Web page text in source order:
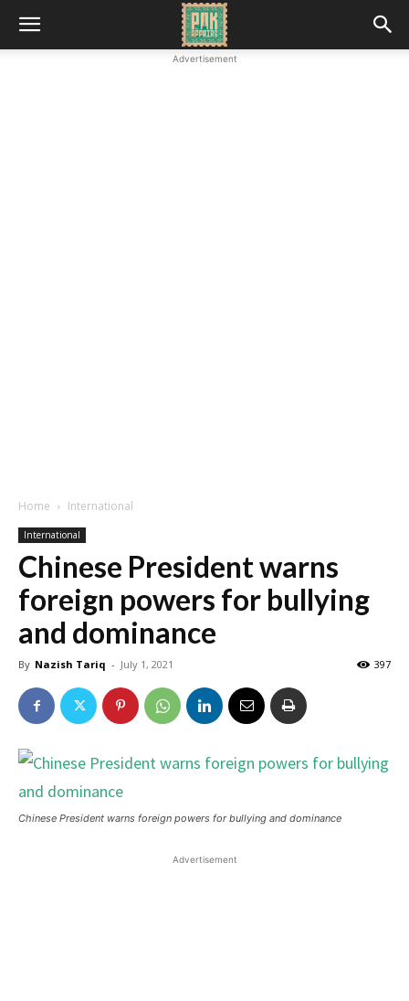
Advertisement
Home International
International
Chinese President warns
foreign powers for bullying
and dominance
By Nazish Tariq - July 1, 2021 397
Chinese President warns foreign powers for bullying and dominance
Advertisement